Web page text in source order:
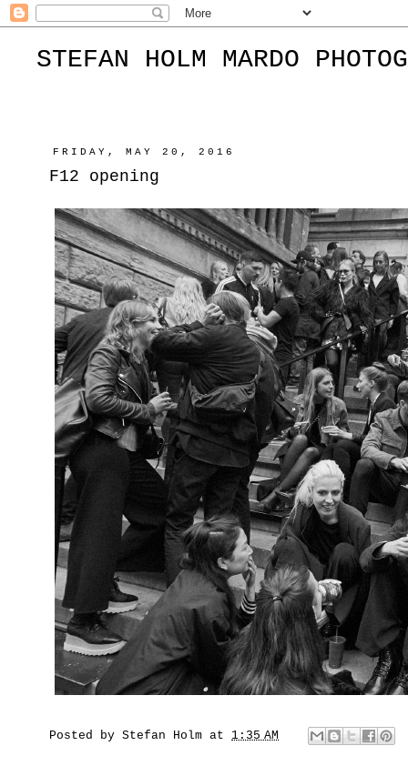
STEFAN HOLM MARDO
FRIDAY, MAY 20, 2016
F12 opening
Posted by Stefan Holm at 1:35 AM